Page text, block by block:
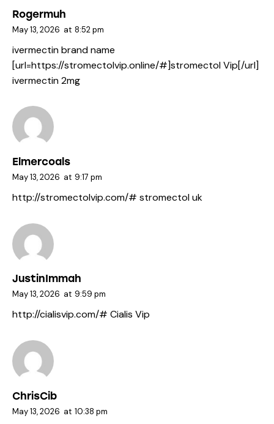
Rogermuh
May 13, 2026 at 8:52 pm
ivermectin brand name
[url=https://stromectolvip.online/#]stromectol Vip[/url]
ivermectin 2mg
Elmercoals
May 13, 2026 at 9:17 pm
http://stromectolvip.com/# stromectol uk
JustinImmah
May 13, 2026 at 9:59 pm
http://cialisvip.com/# Cialis Vip
ChrisCib
May 13, 2026 at 10:38 pm